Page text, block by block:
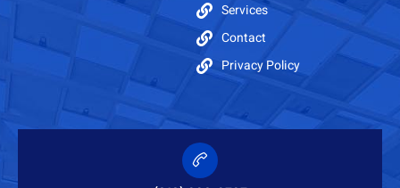
Services
Contact
Privacy Policy